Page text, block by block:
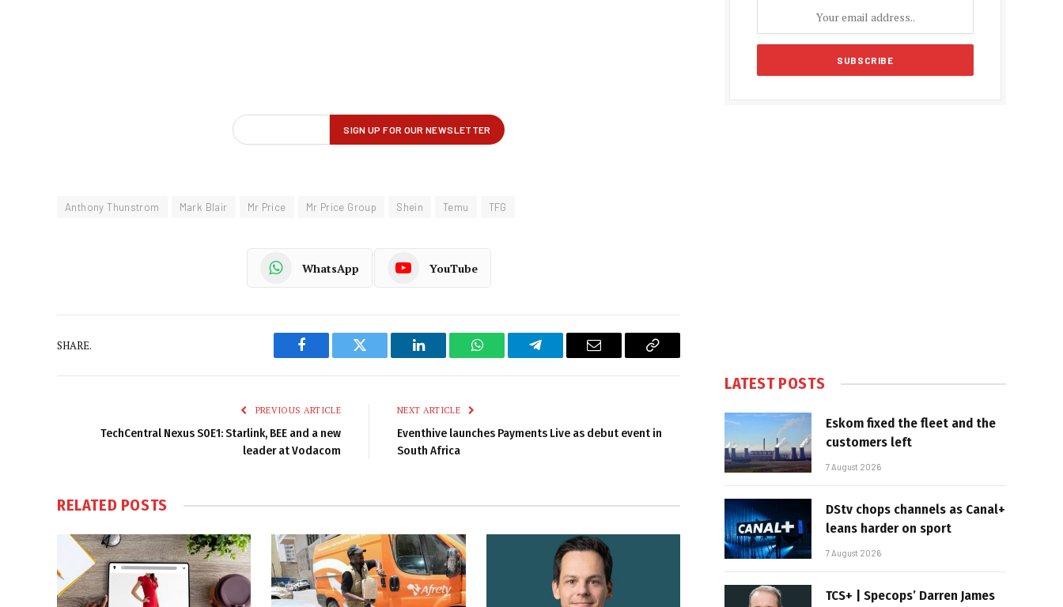
Anthony Thunstrom Mark Blair Mr Price Mr Price Group Shein Temu TFG
WhatsApp YouTube
SHARE.
Facebook Twitter LinkedIn WhatsAppTelegram Email
Copy
PREVIOUS ARTICLE
TechCentral Nexus S0E1: Starlink, BEE and a new
leader at Vodacom
NEXT ARTICLE
Eventhive launches Payments Live as debut event in
South Africa
RELATED POSTS
LATEST POSTS
Eskom fixed the fleet and the
customers left
7 August 2026
DStv chops channels as Canal+
leans harder on sport
7 August 2026
TCS+ | Specops’ Darren James